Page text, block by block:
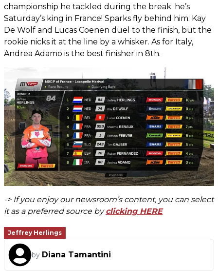
championship he tackled during the break: he’s
Saturday’s king in France! Sparks fly behind him: Kay
De Wolf and Lucas Coenen duel to the finish, but the
rookie nicks it at the line by a whisker. As for Italy,
Andrea Adamo is the best finisher in 8th.
-> If you enjoy our newsroom’s content, you can select
it as a preferred source byclicking HERE
Jeffrey Herlings
by Diana Tamantini